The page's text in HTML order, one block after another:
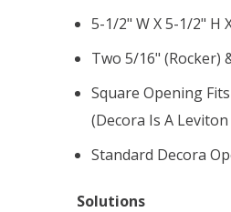
5-1/2" W X 5-1/2" H
Two 5/16" (rocker)
Square Opening
(Decora Is A
Standard Decora
Solutions